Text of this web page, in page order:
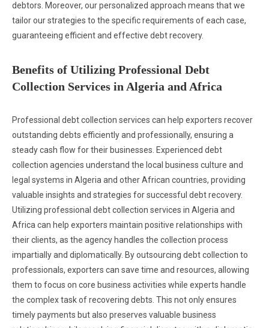
debtors. Moreover, our personalized approach means that we
tailor our strategies to the specific requirements of each case,
guaranteeing efficient and effective debt recovery.
Benefits of Utilizing Professional Debt
Collection Services in Algeria and Africa
Professional debt collection services can help exporters recover
outstanding debts efficiently and professionally, ensuring a
steady cash flow for their businesses. Experienced debt
collection agencies understand the local business culture and
legal systems in Algeria and other African countries, providing
valuable insights and strategies for successful debt recovery.
Utilizing professional debt collection services in Algeria and
Africa can help exporters maintain positive relationships with
their clients, as the agency handles the collection process
impartially and diplomatically. By outsourcing debt collection to
professionals, exporters can save time and resources, allowing
them to focus on core business activities while experts handle
the complex task of recovering debts. This not only ensures
timely payments but also preserves valuable business